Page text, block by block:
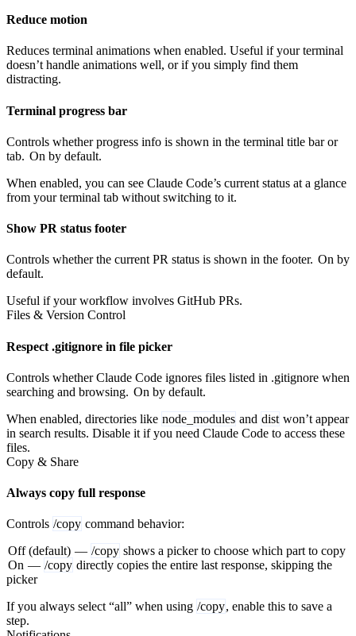
Reduce motion
Reduces terminal animations when enabled. Useful if your terminal
doesn’t handle animations well, or if you simply find them
distracting.
Terminal progress bar
Controls whether progress info is shown in the terminal title bar or
tab. On by default.
When enabled, you can see Claude Code’s current status at a glance
from your terminal tab without switching to it.
Show PR status footer
Controls whether the current PR status is shown in the footer. On by
default.
Useful if your workflow involves GitHub PRs.
Files & Version Control
Respect .gitignore in file picker
Controls whether Claude Code ignores files listed in .gitignore when
searching and browsing. On by default.
When enabled, directories like node_modules and dist won’t appear
in search results. Disable it if you need Claude Code to access these
files.
Copy & Share
Always copy full response
Controls /copy command behavior:
Off (default) — /copy shows a picker to choose which part to copy
On — /copy directly copies the entire last response, skipping the
picker
If you always select “all” when using /copy, enable this to save a
step.